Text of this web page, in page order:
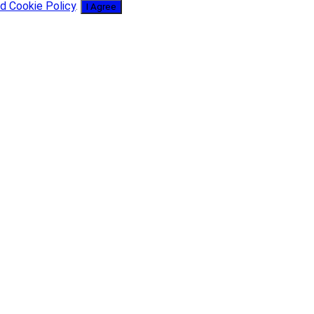
Cookie Policy. I Agree